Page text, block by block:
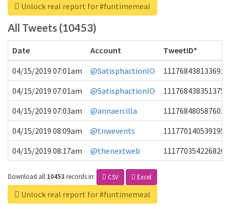
Unlock real report for #funtimemeal
All Tweets (10453)
Date Account
TweetID*
04/15/2019 07:01am
@SatisphactionIO
04/15/2019 07:01am
@SatisphactionIO
04/15/2019 07:03am
@annaercilla
04/15/2019 08:09am
@tnwevents
04/15/2019 08:17am
@thenextweb
Download all 10453 recordsin: CSV Excel
Unlock real report for #funtimemeal